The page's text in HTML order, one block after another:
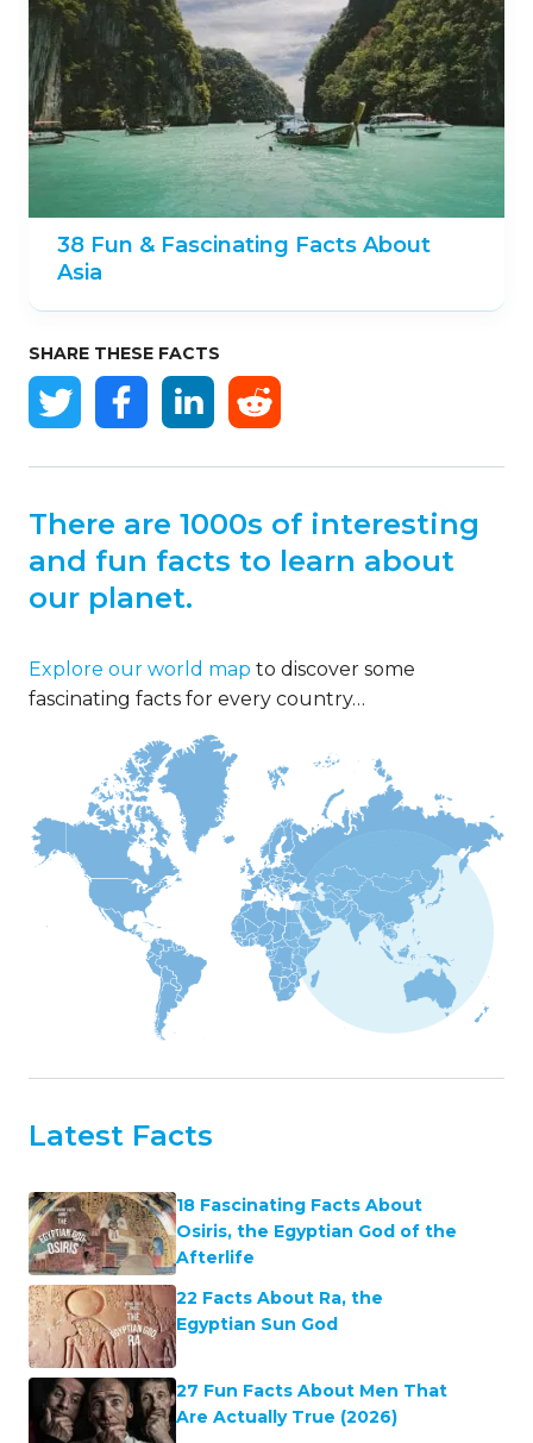
38 Fun & Fascinating Facts About
Asia
SHARE THESE FACTS
There are 1000s of interesting
and fun facts to learn about
our planet.
Explore our world map to discover some
fascinating facts for every country…
Latest Facts
18 Fascinating Facts About
Osiris, the Egyptian God of the
Afterlife
22 Facts About Ra, the
Egyptian Sun God
27 Fun Facts About Men That
Are Actually True (2026)